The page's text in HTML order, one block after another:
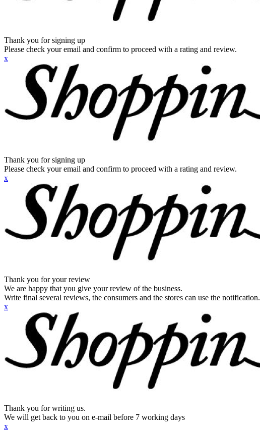
Thank you for signing up
Please check your email and confirm to proceed with a rating and review.
x
Thank you for signing up
Please check your email and confirm to proceed with a rating and review.
x
Thank you for your review
We are happy that you give your review of the business.
Write final several reviews, the consumers and the stores can use the notification.
x
Thank you for writing us.
We will get back to you on e-mail before 7 working days
x